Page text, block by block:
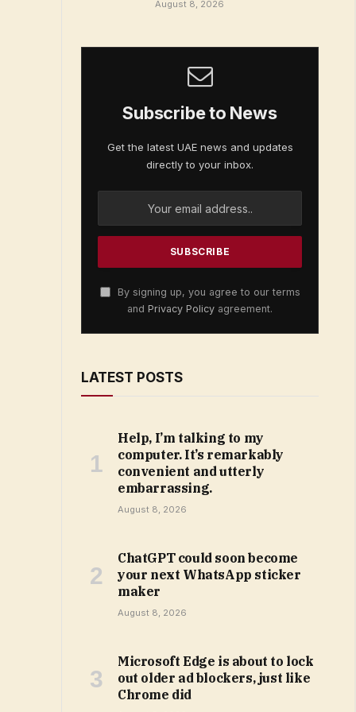
August 8, 2026
Subscribe to News
Get the latest UAE news and updates
directly to your inbox.
By signing up, you agree to our terms
and Privacy Policy agreement.
LATEST POSTS
Help, I’m talking to my
computer. It’s remarkably
convenient and utterly
embarrassing.
August 8, 2026
ChatGPT could soon become
your next WhatsApp sticker
maker
August 8, 2026
Microsoft Edge is about to lock
out older ad blockers, just like
Chrome did